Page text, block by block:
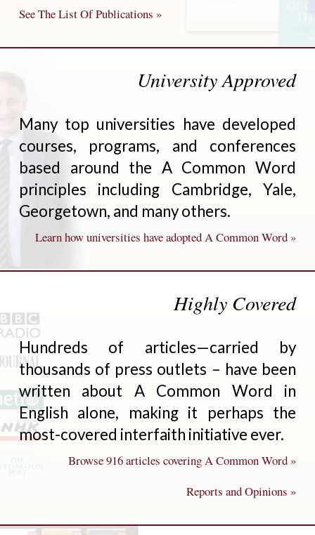
See The List Of Publications »
University Approved
Many top universities have developed
courses, programs, and conferences
based around the A Common Word
principles including Cambridge, Yale,
Georgetown, and many others.
Learn how universities have adopted A Common Word »
Highly Covered
Hundreds of articles—carried by
thousands of press outlets – have been
written about A Common Word in
English alone, making it perhaps the
most-covered interfaith initiative ever.
Browse 916 articles covering A Common Word »
Reports and Opinions »